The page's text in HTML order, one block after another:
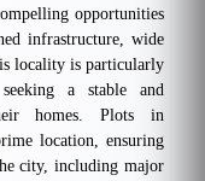
opportunities
infrastructure, wide
locality is particularly
a stable and
homes. Plots in
location, ensuring
city, including major